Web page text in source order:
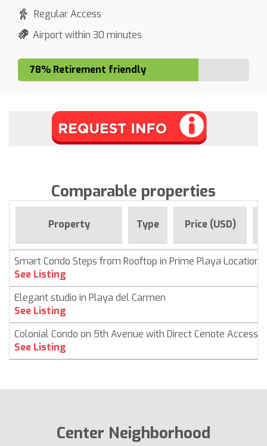
Regular Access
Airport within 30 minutes
78% Retirement friendly
Comparable properties
Property Type Price (USD)
Smart Condo Steps from Rooftop in Prime Playa Location
See Listing
Elegant studio in Playa del Carmen
See Listing
Colonial Condo on 5th Avenue with Direct Cenote Access
See Listing
Center Neighborhood